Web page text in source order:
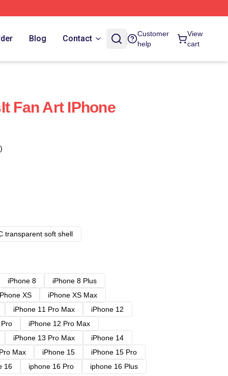
Blog Contact
Customer
help
View
cart
Fan Art IPhone
transparent soft shell
iPhone 8
iPhone 8 Plus
XS
iPhone XS Max
iPhone 11 Pro Max
iPhone 12
iPhone 12 Pro Max
iPhone 13 Pro Max
iPhone 14
Max iPhone 15
iPhone 15 Pro
16 iphone 16 Pro
iphone 16 Plus